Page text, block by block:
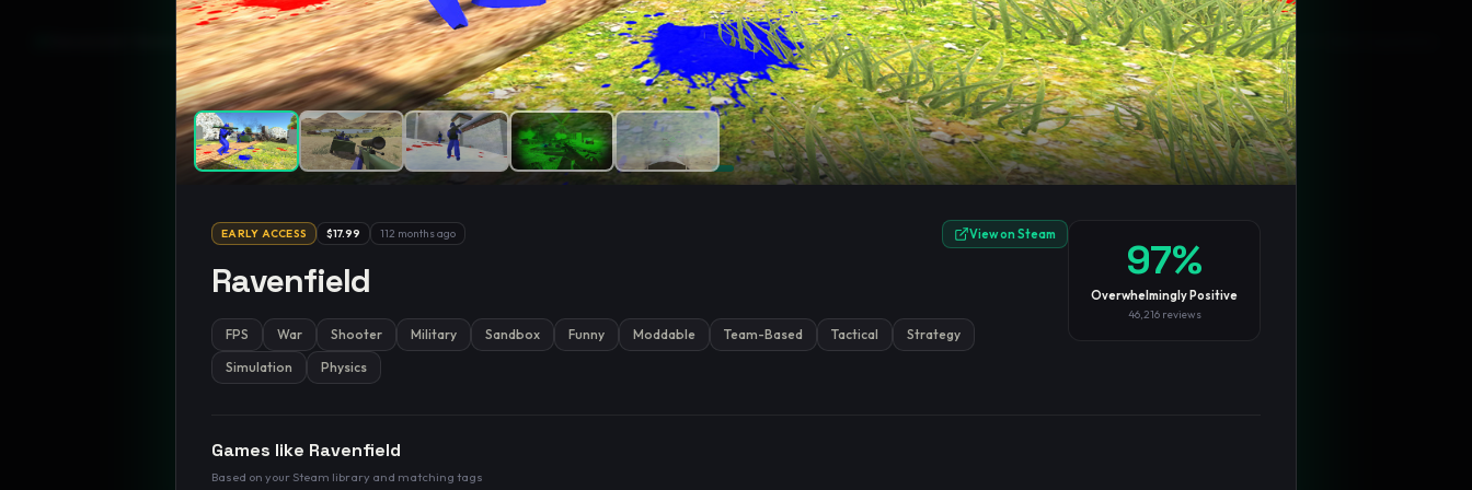
GamesLikeX · Rankings use theWilson lower boundat 95% confidence. BlogPrivacy SupportNot affiliated with Valve Corporation
EARLY ACCESS $17.99 112 months ago View on Steam
Ravenfield
FPS War Shooter Military Sandbox Funny Moddable Team-Based Tactical
Strategy
Simulation
Physics
97%
Overwhelmingly Positive
46,216reviews
Games like Ravenfield
Based on your Steam library and matching tags